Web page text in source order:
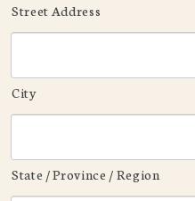
Street Address
City
State / Province / Region